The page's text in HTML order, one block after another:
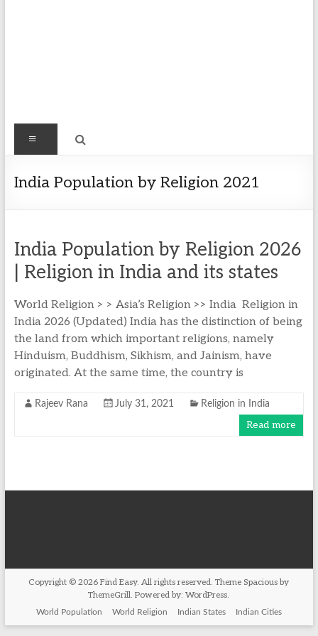
Find
Easy
Population
Menu
India Population by Religion 2021
India Population by Religion 2026
| Religion in India and its states
World Religion > > Asia’s Religion >> India Religion in
India 2026 (Updated) India has the distinction of being
the land from which important religions, namely
Hinduism, Buddhism, Sikhism, and Jainism, have
originated. At the same time, the country is
Rajeev Rana July 31, 2021 Religion in India
Read more
Copyright © 2026Find Easy. All rights reserved. Theme Spacious by
ThemeGrill. Powered by:WordPress.
World Population World Religion Indian States Indian Cities